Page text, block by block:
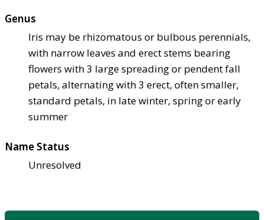
Genus
Iris may be rhizomatous or bulbous perennials,
with narrow leaves and erect stems bearing
flowers with 3 large spreading or pendent fall
petals, alternating with 3 erect, often smaller,
standard petals, in late winter, spring or early
summer
Name Status
Unresolved